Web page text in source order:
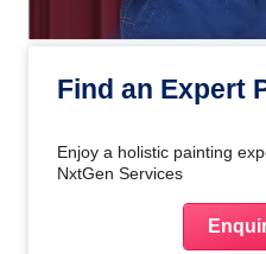
Find an Expert
Enjoy a holistic painting
NxtGen Services